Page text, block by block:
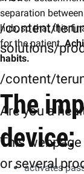
/content/
solutions/
/content/
Are you a
This
or several
separation
hub, so that this
for the patient.
habits.
The
device:
activates